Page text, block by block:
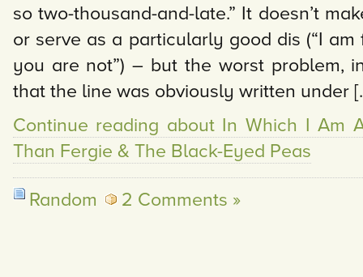
so two-thousand-and-late.” It doesn’t
or serve as a particularly good dis (“I
you are not”) – but the worst problem,
that the line was obviously written under
Continue reading about In Which I Am
Than Fergie & The Black-Eyed Peas
Random 2 Comments »